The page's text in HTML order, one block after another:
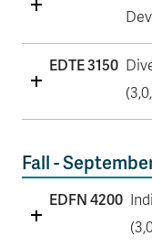
EDTE 3150
Fall -
EDFN 4200